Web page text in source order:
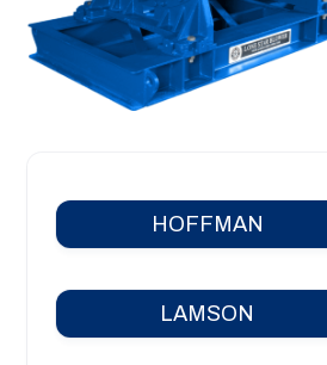
HOFFMAN
LAMSON